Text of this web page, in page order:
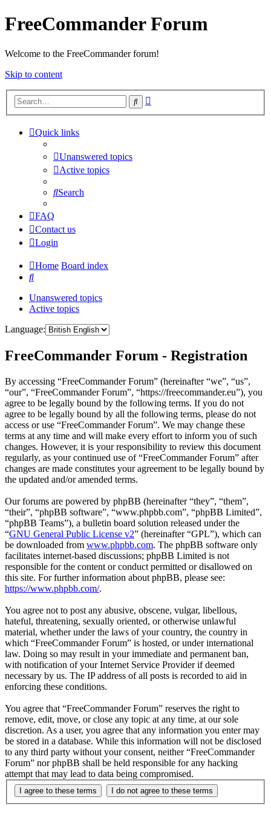
FreeCommander Forum
Welcome to the FreeCommander forum!
Skip to content
Search
Quick links
Unanswered topics
Active topics
Search
FAQ
Contact us
Login
Home Board index
Search
Unanswered topics
Active topics
Language:
FreeCommander Forum - Registration
By accessing “FreeCommander Forum” (hereinafter “we”, “us”,
“our”, “FreeCommander Forum”, “https://freecommander.eu”), you
agree to be legally bound by the following terms. If you do not
agree to be legally bound by all the following terms, please do not
access or use “FreeCommander Forum”. We may change these
terms at any time and will make every effort to inform you of such
changes. However, it is your responsibility to review this document
regularly, as your continued use of “FreeCommander Forum” after
changes are made constitutes your agreement to be legally bound by
the updated and/or amended terms.
Our forums are powered by phpBB (hereinafter “they”, “them”,
“their”, “phpBB software”, “www.phpbb.com”, “phpBB Limited”,
“phpBB Teams”), a bulletin board solution released under the
“GNU General Public License v2” (hereinafter “GPL”), which can
be downloaded from www.phpbb.com. The phpBB software only
facilitates internet-based discussions; phpBB Limited is not
responsible for the content or conduct permitted or disallowed on
this site. For further information about phpBB, please see:
https://www.phpbb.com/.
You agree not to post any abusive, obscene, vulgar, libellous,
hateful, threatening, sexually oriented, or otherwise unlawful
material, whether under the laws of your country, the country in
which “FreeCommander Forum” is hosted, or under international
law. Doing so may result in your immediate and permanent ban,
with notification of your Internet Service Provider if deemed
necessary by us. The IP address of all posts is recorded to aid in
enforcing these conditions.
You agree that “FreeCommander Forum” reserves the right to
remove, edit, move, or close any topic at any time, at our sole
discretion. As a user, you agree that any information you enter may
be stored in a database. While this information will not be disclosed
to any third party without your consent, neither “FreeCommander
Forum” nor phpBB shall be held responsible for any hacking
attempt that may lead to data being compromised.